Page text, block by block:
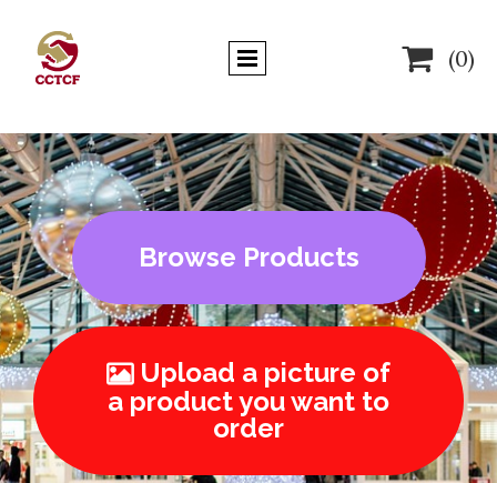
 (0)
Browse Products
Upload a picture of
a product you want to
order